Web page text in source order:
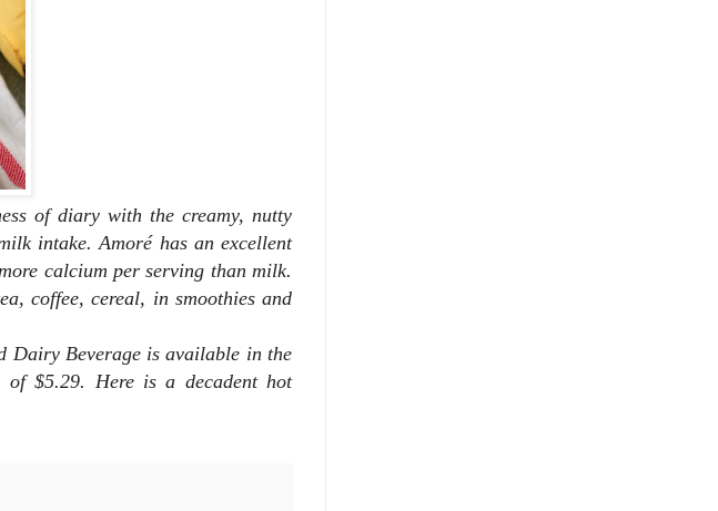
of diary with the creamy, nutty
intake. Amoré has an excellent
calcium per serving than milk.
coffee, cereal, in smoothies and
Dairy Beverage is available in the
of $5.29. Here is a decadent hot